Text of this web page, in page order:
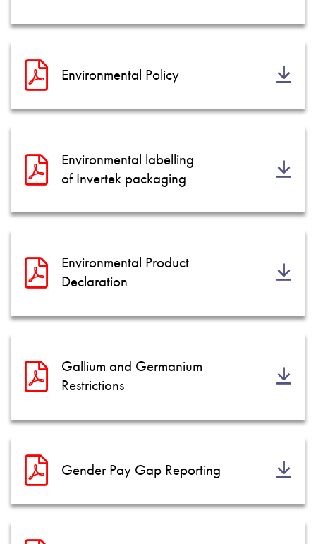
Environmental Policy
Environmental labelling
of Invertek packaging
Environmental Product
Declaration
Gallium and Germanium
Restrictions
Gender Pay Gap Reporting